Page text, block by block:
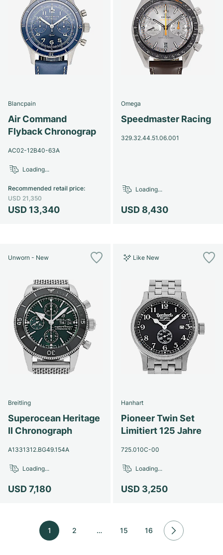
Blancpain
Air Command
Flyback Chronograp
AC02-12B40-63A
USD 13,340
Recommended retail price:
USD 21,350
Loading...
Omega
Speedmaster Racing
329.32.44.51.06.001
USD 8,430
Loading...
Unworn - New
Breitling
Superocean Heritage
II Chronograph
A1331312.BG49.154A
USD 7,180
Loading...
Like New
Hanhart
Pioneer Twin Set
Limitiert 125 Jahre
725.010C-00
USD 3,250
Loading...
1 2 … 15 16